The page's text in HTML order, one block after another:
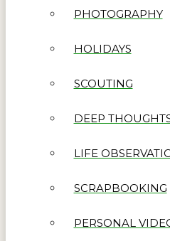
PHOTOGRAPHY
HOLIDAYS
SCOUTING
DEEP
LIFE
SCRAPBOOKING
PERSONAL